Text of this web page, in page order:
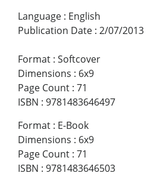
Language : English
Publication Date : 2/07/2013
Format : Softcover
Dimensions : 6x9
Page Count : 71
ISBN : 9781483646497
Format : E-Book
Dimensions : 6x9
Page Count : 71
ISBN : 9781483646503